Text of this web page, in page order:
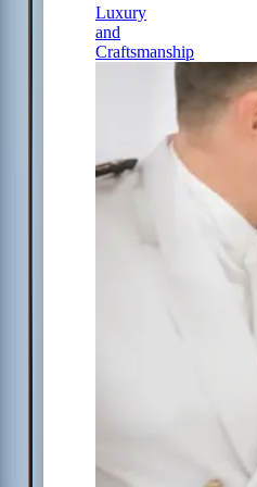
Luxury
and
Craftsmanship